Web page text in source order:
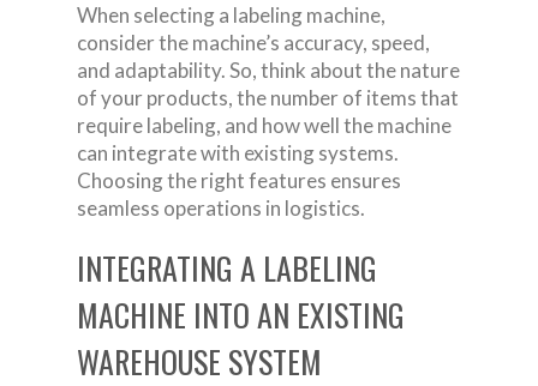
When selecting a labeling machine,
consider the machine’s accuracy, speed,
and adaptability. So, think about the nature
of your products, the number of items that
require labeling, and how well the machine
can integrate with existing systems.
Choosing the right features ensures
seamless operations in logistics.
INTEGRATING A LABELING
MACHINE INTO AN EXISTING
WAREHOUSE SYSTEM